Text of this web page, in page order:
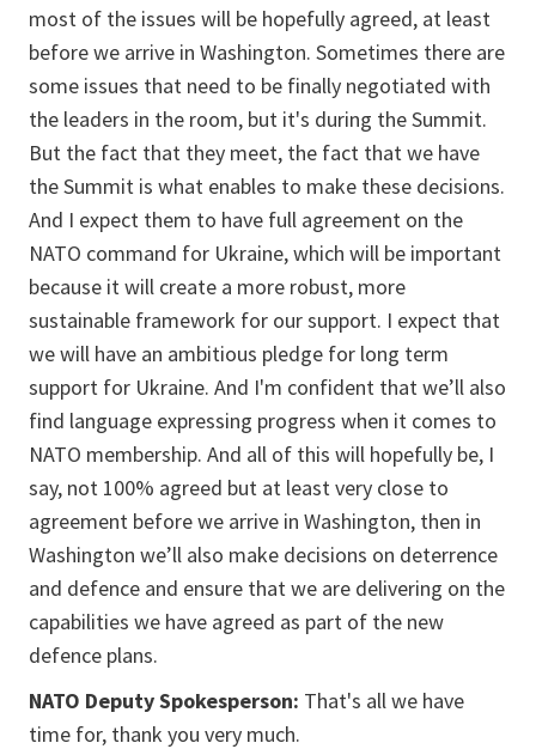
most of the issues will be hopefully agreed, at least
before we arrive in Washington. Sometimes there are
some issues that need to be finally negotiated with
the leaders in the room, but it's during the Summit.
But the fact that they meet, the fact that we have
the Summit is what enables to make these decisions.
And I expect them to have full agreement on the
NATO command for Ukraine, which will be important
because it will create a more robust, more
sustainable framework for our support. I expect that
we will have an ambitious pledge for long term
support for Ukraine. And I'm confident that we’ll also
find language expressing progress when it comes to
NATO membership. And all of this will hopefully be, I
say, not 100% agreed but at least very close to
agreement before we arrive in Washington, then in
Washington we’ll also make decisions on deterrence
and defence and ensure that we are delivering on the
capabilities we have agreed as part of the new
defence plans.
NATO Deputy Spokesperson: That's all we have
time for, thank you very much.